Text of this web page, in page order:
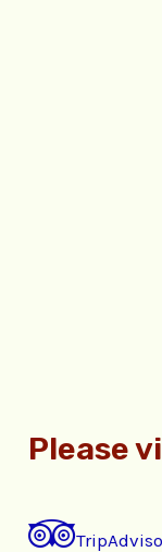
Please